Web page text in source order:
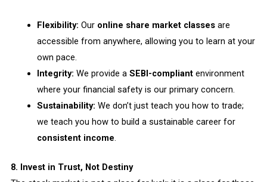
Flexibility: Our online share market classesare
accessible from anywhere, allowing you to learn at your
own pace.
Integrity: We provide a SEBI-compliantenvironment
where your financial safety is our primary concern.
Sustainability: We don’t just teach you how to trade;
we teach you how to build a sustainable career for
consistent income.
8. Invest in Trust, Not Destiny